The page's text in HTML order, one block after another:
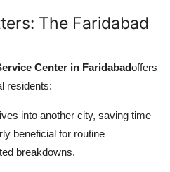
The Faridabad
Center in Faridabadoffers
residents:
into another city, saving time
beneficial for routine
breakdowns.